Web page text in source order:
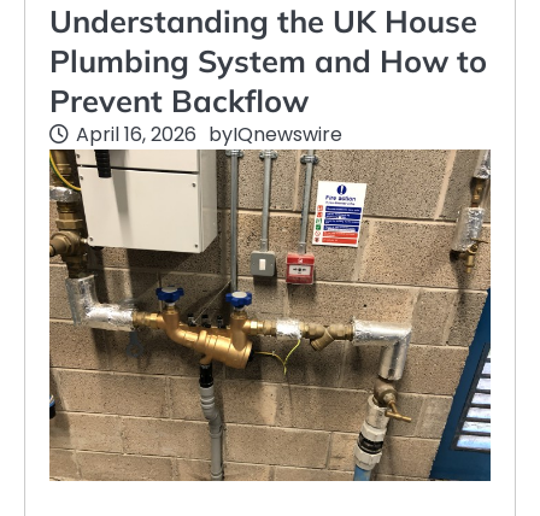
Understanding the UK House
Plumbing System and How to
Prevent Backflow
April 16, 2026 byIQnewswire